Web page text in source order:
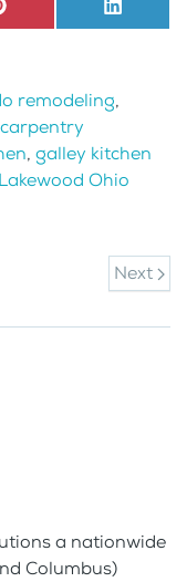
Share
on
Pinterest Share
on
remodeling,
, galley kitchen
Lakewood Ohio
Next
a nationwide
Columbus)